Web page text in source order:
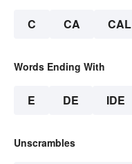
C CA CAL
Words Ending With
E DE IDE
Unscrambles